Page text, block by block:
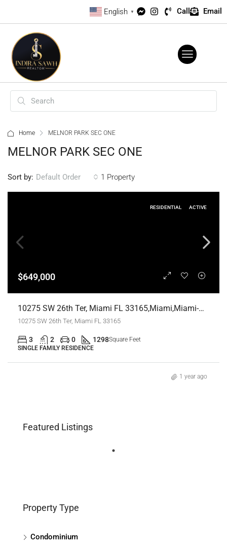
English ▼ Call Email
Home MELNOR PARK SEC ONE
MELNOR PARK SEC ONE
1 Property
Sort by: Default Order
RESIDENTIAL ACTIVE
$649,000
10275 SW 26th Ter, Miami FL 33165,Miami,Miami-Dade County,Residential
10275 SW 26th Ter, Miami FL 33165
3 2 0 1298Square Feet
SINGLE FAMILY RESIDENCE
1 year ago
Featured Listings
Property Type
Condominium